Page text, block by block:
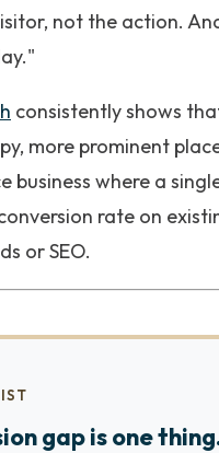
not the action.
consistently shows
more prominent
business where a
rate on
or SEO.
gap is one